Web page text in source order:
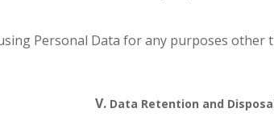
Personal Data for any purposes other
V. Data Retention and